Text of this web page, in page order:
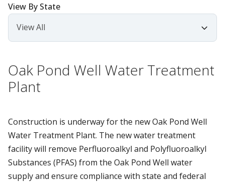
View By State
Oak Pond Well Water Treatment
Plant
Construction is underway for the new Oak Pond Well
Water Treatment Plant. The new water treatment
facility will remove Perfluoroalkyl and Polyfluoroalkyl
Substances (PFAS) from the Oak Pond Well water
supply and ensure compliance with state and federal